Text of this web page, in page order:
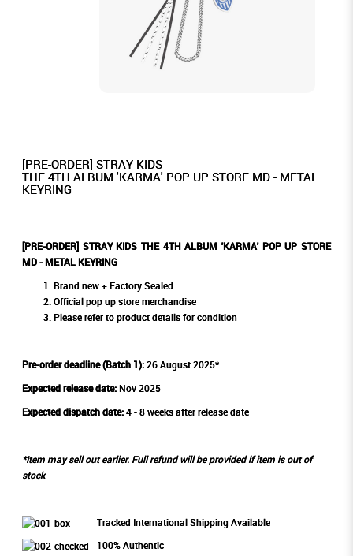
[PRE-ORDER] STRAY KIDS
THE 4TH ALBUM 'KARMA' POP UP STORE MD - METAL
KEYRING
[PRE-ORDER] STRAY KIDS THE 4TH ALBUM 'KARMA' POP UP STORE
MD - METAL KEYRING
Brand new + Factory Sealed
Official pop up store merchandise
Please refer to product details for condition
Pre-order deadline (Batch 1):26 August 2025*
Expected release date:Nov 2025
Expected dispatch date:4 - 8 weeks after release date
*Item may sell out earlier. Full refund will be provided if item is out of
stock
Tracked International Shipping Available
100% Authentic